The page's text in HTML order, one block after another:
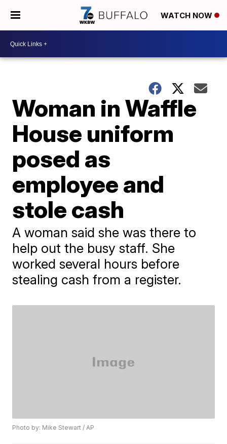
WATCH NOW
Woman in Waffle
House uniform
posed as
employee and
stole cash
A woman said she was there to
help out the busy staff. She
worked several hours before
stealing cash from a register.
Photo by: Mike Stewart / AP